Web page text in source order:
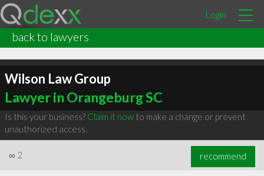
Login
back to lawyers
Wilson Law Group
Lawyer in Orangeburg SC
Is this your business? Claim it nowto make a change or prevent
unauthorized access.
∞ 2 recommend